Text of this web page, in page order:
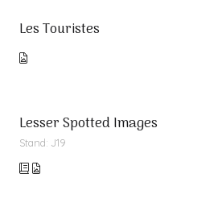
Les Touristes
Lesser Spotted Images
Stand: J19